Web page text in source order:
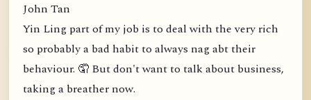
John Tan
Yin Ling part of my job is to deal with the very rich
so probably a bad habit to always nag abt their
behaviour. 🤦 But don't want to talk about business,
taking a breather now.